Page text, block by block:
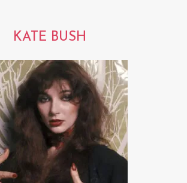
KATE BUSH